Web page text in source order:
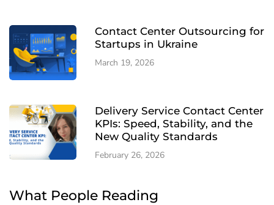
Contact Center Outsourcing for
Startups in Ukraine
March 19, 2026
Delivery Service Contact Center
KPIs: Speed, Stability, and the
New Quality Standards
February 26, 2026
What People Reading